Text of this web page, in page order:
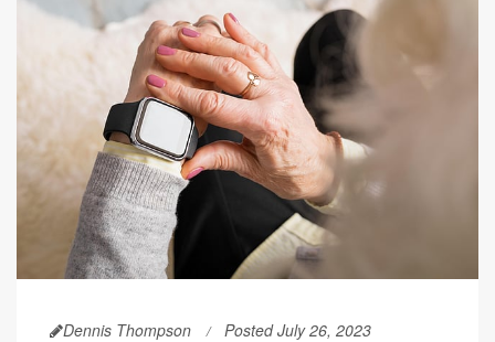
Dennis Thompson Posted July 26, 2023